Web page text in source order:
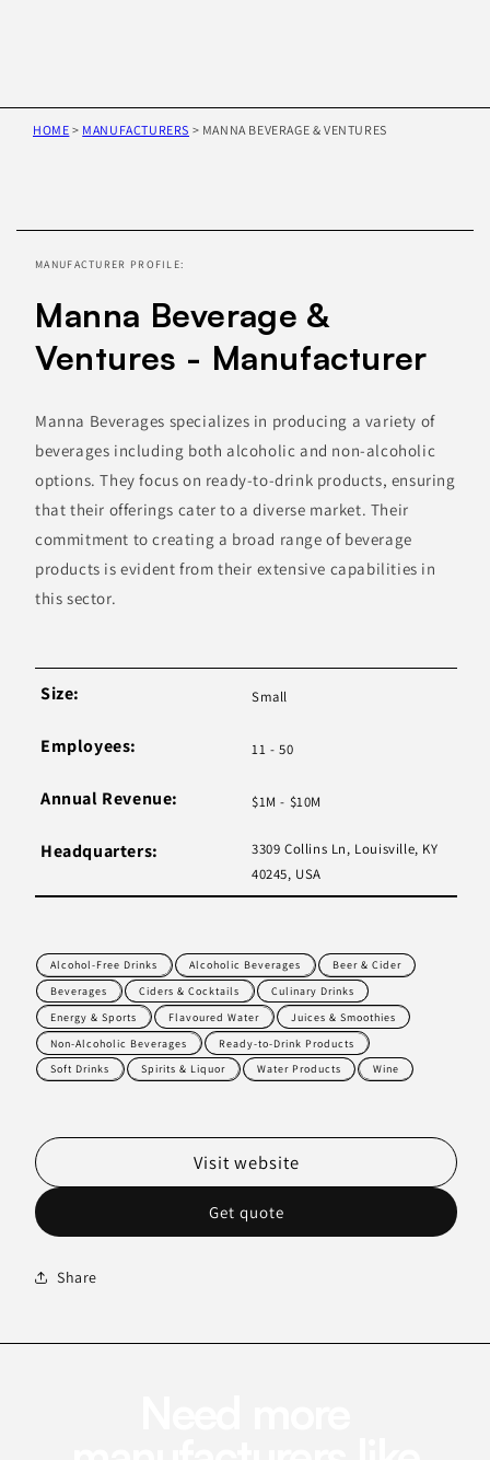
HOME > MANUFACTURERS > MANNA BEVERAGE & VENTURES
information
MANUFACTURER PROFILE:
Manna Beverage &
Ventures - Manufacturer
Manna Beverages specializes in producing a variety of
beverages including both alcoholic and non-alcoholic
options. They focus on ready-to-drink products, ensuring
that their offerings cater to a diverse market. Their
commitment to creating a broad range of beverage
products is evident from their extensive capabilities in
this sector.
Size: Small
Employees: 11 - 50
Annual Revenue: $1M - $10M
Headquarters:
3309 Collins Ln, Louisville, KY
40245, USA
Alcohol-Free Drinks Alcoholic Beverages
Beer & Cider
Beverages
Ciders & Cocktails
Culinary Drinks
Energy & Sports
Flavoured Water
Juices & Smoothies
Non-Alcoholic Beverages
Ready-to-Drink Products
Soft Drinks
Spirits & Liquor Water Products Wine
Get quote
Visit website
Share